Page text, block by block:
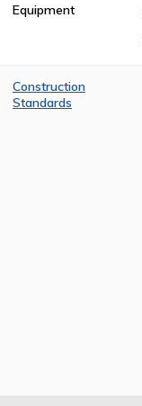
Equipment
Construction
Standards